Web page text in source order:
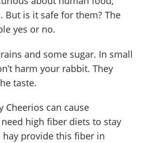
But is it safe for them? The
yes or no.
and some sugar. In small
harm your rabbit. They
taste.
Cheerios can cause
high fiber diets to stay
hay provide this fiber in